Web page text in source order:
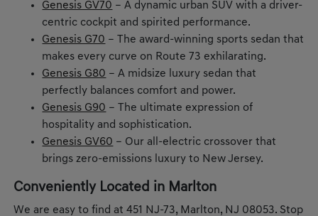
Genesis GV70 – A dynamic urban SUV with a driver-
centric cockpit and spirited performance.
Genesis G70 – The award-winning sports sedan that
makes every curve on Route 73 exhilarating.
Genesis G80 – A midsize luxury sedan that
perfectly balances comfort and power.
Genesis G90 – The ultimate expression of
hospitality and sophistication.
Genesis GV60 – Our all-electric crossover that
brings zero-emissions luxury to New Jersey.
Conveniently Located in Marlton
We are easy to find at 451 NJ-73, Marlton, NJ 08053. Stop